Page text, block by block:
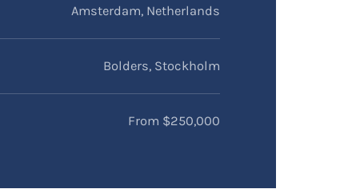
Amsterdam, Netherlands
Bolders, Stockholm
From $250,000